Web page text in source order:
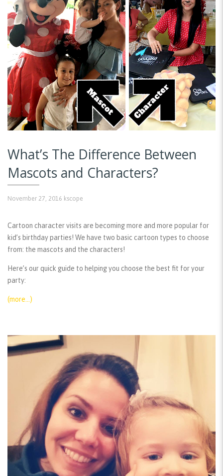
What’s The Difference Between
Mascots and Characters?
November 27, 2016 kscope
Cartoon character visits are becoming more and more popular for
kid’s birthday parties! We have two basic cartoon types to choose
from: the mascots and the characters!
Here’s our quick guide to helping you choose the best fit for your
party:
(more…)